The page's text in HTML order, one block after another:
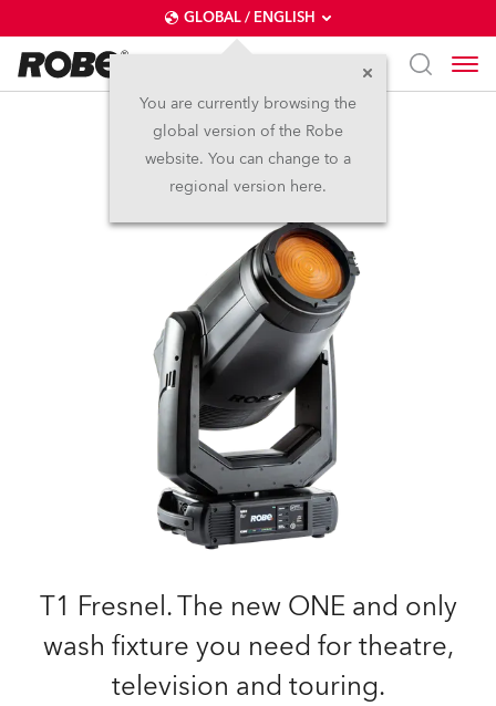
GLOBAL / ENGLISH
You are currently browsing the
global version of the Robe
website. You can change to a
regional version here.
T1 Fresnel™
T1 Fresnel. The new ONE and only
wash fixture you need for theatre,
television and touring.